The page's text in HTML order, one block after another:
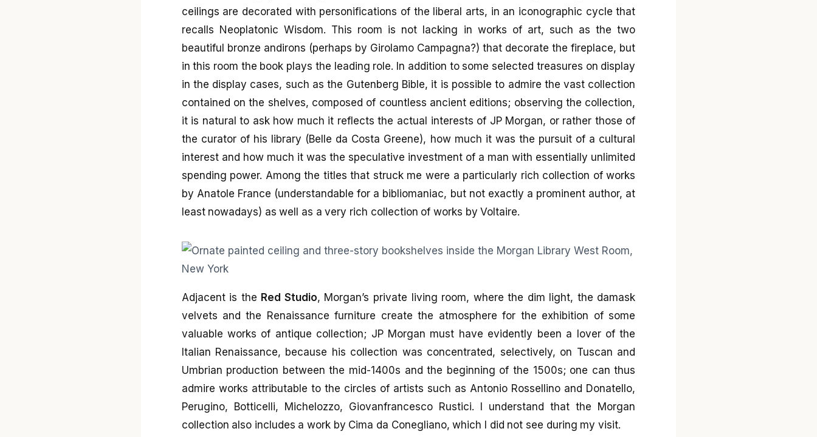
ceilings are decorated with personifications of the liberal arts, in an iconographic cycle that
recalls Neoplatonic Wisdom. This room is not lacking in works of art, such as the two
beautiful bronze andirons (perhaps by Girolamo Campagna?) that decorate the fireplace, but
in this room the book plays the leading role. In addition to some selected treasures on display
in the display cases, such as the Gutenberg Bible, it is possible to admire the vast collection
contained on the shelves, composed of countless ancient editions; observing the collection,
it is natural to ask how much it reflects the actual interests of JP Morgan, or rather those of
the curator of his library (Belle da Costa Greene), how much it was the pursuit of a cultural
interest and how much it was the speculative investment of a man with essentially unlimited
spending power. Among the titles that struck me were a particularly rich collection of works
by Anatole France (understandable for a bibliomaniac, but not exactly a prominent author, at
least nowadays) as well as a very rich collection of works by Voltaire.
Adjacent is the Red Studio, Morgan’s private living room, where the dim light, the damask
velvets and the Renaissance furniture create the atmosphere for the exhibition of some
valuable works of antique collection; JP Morgan must have evidently been a lover of the
Italian Renaissance, because his collection was concentrated, selectively, on Tuscan and
Umbrian production between the mid-1400s and the beginning of the 1500s; one can thus
admire works attributable to the circles of artists such as Antonio Rossellino and Donatello,
Perugino, Botticelli, Michelozzo, Giovanfrancesco Rustici. I understand that the Morgan
collection also includes a work by Cima da Conegliano, which I did not see during my visit.